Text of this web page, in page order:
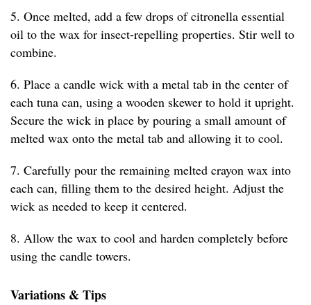
5. Once melted, add a few drops of citronella essential
oil to the wax for insect-repelling properties. Stir well to
combine.
6. Place a candle wick with a metal tab in the center of
each tuna can, using a wooden skewer to hold it upright.
Secure the wick in place by pouring a small amount of
melted wax onto the metal tab and allowing it to cool.
7. Carefully pour the remaining melted crayon wax into
each can, filling them to the desired height. Adjust the
wick as needed to keep it centered.
8. Allow the wax to cool and harden completely before
using the candle towers.
Variations & Tips